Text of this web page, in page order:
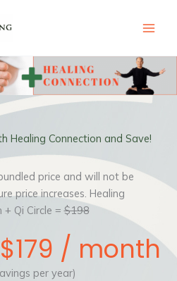
Healing Connection and Save!
price and will not be
price increases. Healing
+ Qi Circle =$198
$179 / month
per year)